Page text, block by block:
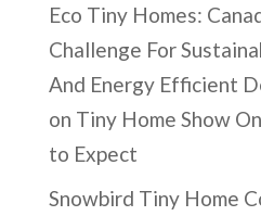
Eco Tiny Homes:
Challenge For
And Energy Efficient
on Tiny Home Show
to Expect
Snowbird Tiny Home